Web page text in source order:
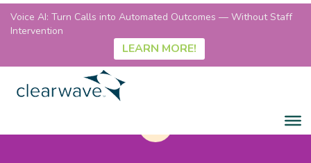
Voice AI: Turn Calls into Automated Outcomes — Without Staff
Intervention
LEARN MORE!